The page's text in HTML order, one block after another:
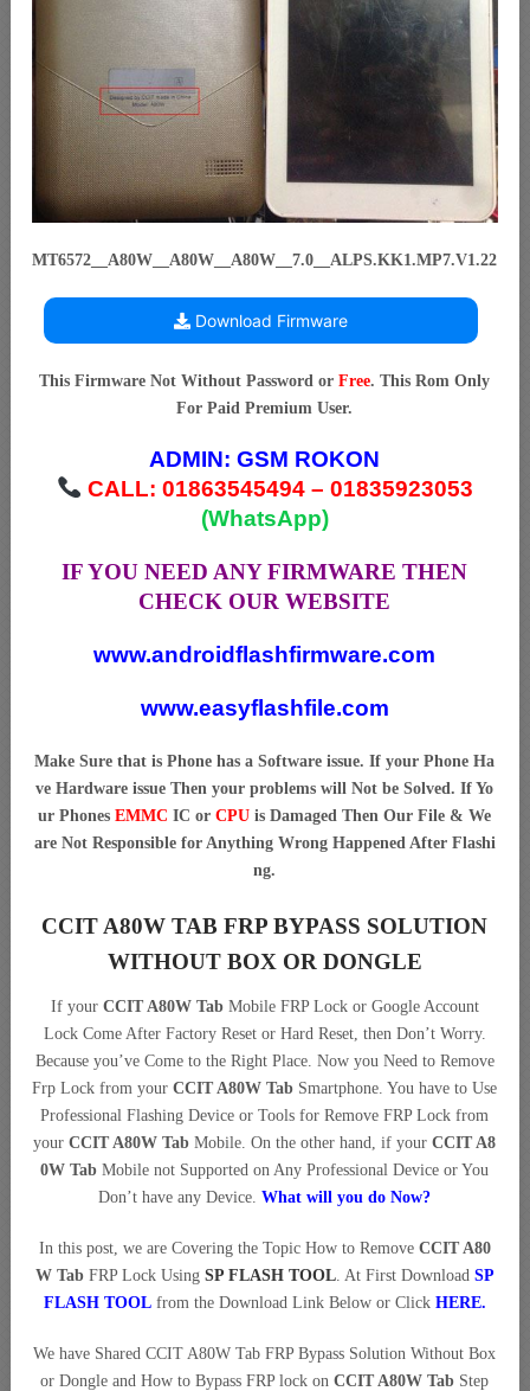
MT6572__A80W__A80W__A80W__7.0__ALPS.KK1.MP7.V1.22
Download Firmware
This Firmware Not Without Password orFree. This Rom Only
For Paid Premium User.
ADMIN:GSM ROKON
CALL: 01863545494 – 01835923053
(WhatsApp)
IF YOU NEED ANY FIRMWARE THEN
CHECK OUR WEBSITE
www.androidflashfirmware.com
www.easyflashfile.com
Make Sure that is Phone has a Software issue. If your Phone Ha
ve Hardware issue Then your problems will Not be Solved. If Yo
ur PhonesEMMCIC orCPU is Damaged Then Our File & We
are Not Responsible for Anything Wrong Happened After Flashi
ng.
CCIT A80W TAB FRP BYPASS SOLUTION
WITHOUT BOX OR DONGLE
If your CCIT A80W TabMobile FRP Lock or Google Account
Lock Come After Factory Reset or Hard Reset, then Don’t Worry.
Because you’ve Come to the Right Place. Now you Need to Remove
Frp Lock from yourCCIT A80W Tab Smartphone. You have to Use
Professional Flashing Device or Tools for Remove FRP Lock from
yourCCIT A80W Tab Mobile. On the other hand, if yourCCIT A8
0W Tab Mobile not Supported on Any Professional Device or You
Don’t have any Device.What will you do Now?
In this post, we are Covering the Topic How to Remove CCIT A80
W TabFRP Lock Using SP FLASH TOOL. At First Download SP
FLASH TOOLfrom the Download Link Below or Click HERE.
We have Shared CCIT A80W Tab FRP Bypass Solution Without Box
or Dongle and How to Bypass FRP lock onCCIT A80W Tab Step